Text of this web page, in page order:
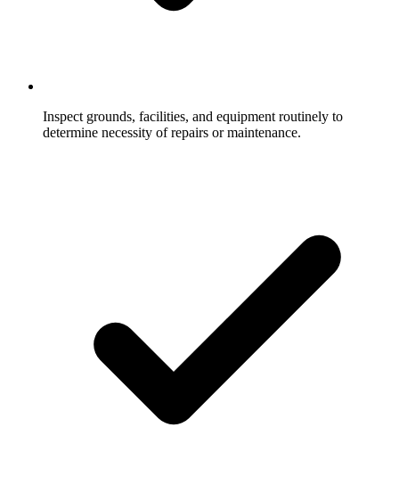
Inspect grounds, facilities, and equipment routinely to
determine necessity of repairs or maintenance.